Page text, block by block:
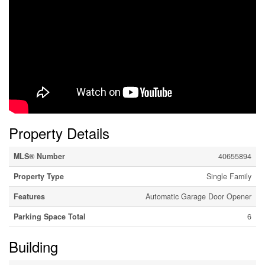
Property Details
MLS® Number
40655894
Property Type
Single Family
Features
Automatic Garage Door Opener
Parking Space Total
6
Building